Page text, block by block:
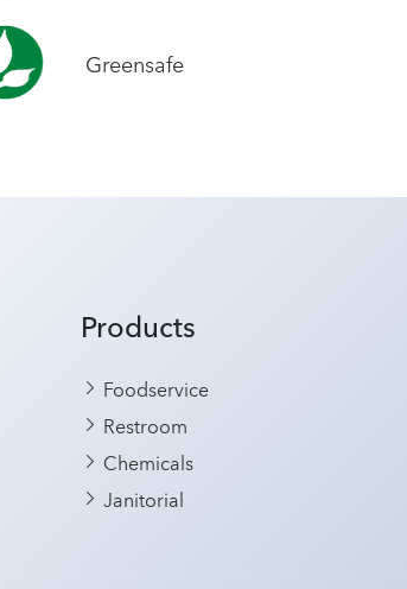
Greensafe
Products
Foodservice
Restroom
Chemicals
Janitorial